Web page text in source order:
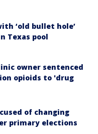
‘old bullet hole’
Texas pool
owner sentenced
opioids to 'drug
of changing
primary elections